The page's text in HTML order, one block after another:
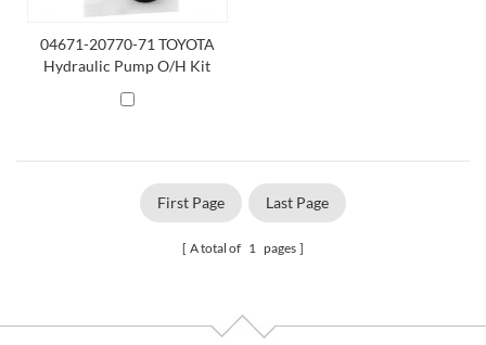
04671-20770-71 TOYOTA
Hydraulic Pump O/H Kit
First Page Last Page
A total of 1 pages